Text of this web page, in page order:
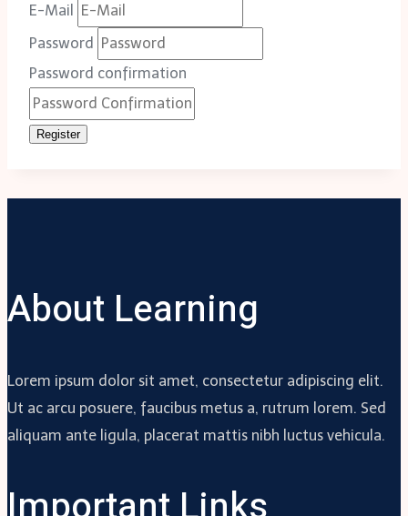
E-Mail
Password
Password confirmation
Register
About Learning
Lorem ipsum dolor sit amet, consectetur adipiscing elit.
Ut ac arcu posuere, faucibus metus a, rutrum lorem. Sed
aliquam ante ligula, placerat mattis nibh luctus vehicula.